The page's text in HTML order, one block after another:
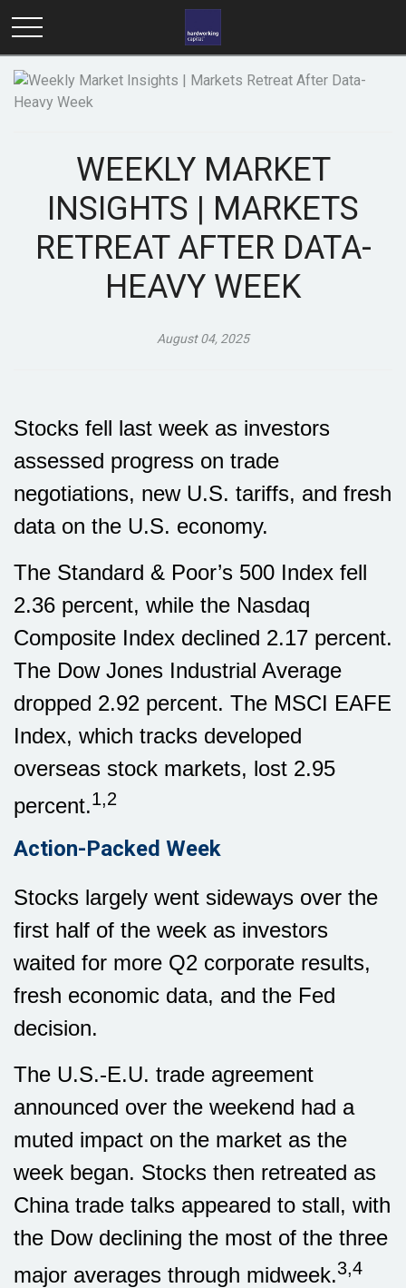
WEEKLY MARKET
INSIGHTS | MARKETS
RETREAT AFTER DATA-
HEAVY WEEK
August 04, 2025
Stocks fell last week as investors
assessed progress on trade
negotiations, new U.S. tariffs, and fresh
data on the U.S. economy.
The Standard & Poor’s 500 Index fell
2.36 percent, while the Nasdaq
Composite Index declined 2.17 percent.
The Dow Jones Industrial Average
dropped 2.92 percent. The MSCI EAFE
Index, which tracks developed
overseas stock markets, lost 2.95
percent.1,2
Action-Packed Week
Stocks largely went sideways over the
first half of the week as investors
waited for more Q2 corporate results,
fresh economic data, and the Fed
decision.
The U.S.-E.U. trade agreement
announced over the weekend had a
muted impact on the market as the
week began. Stocks then retreated as
China trade talks appeared to stall, with
the Dow declining the most of the three
major averages through midweek.3,4